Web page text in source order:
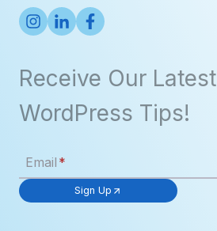
Receive Our Latest
WordPress Tips!
Email *
Sign Up